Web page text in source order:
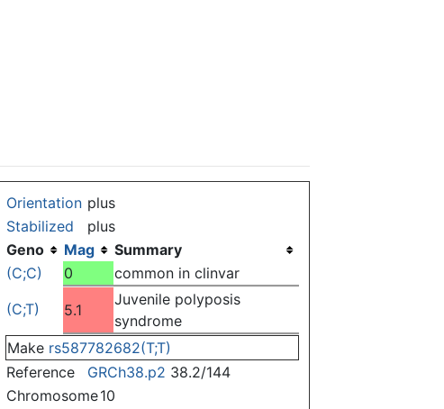
Orientation plus
Stabilized
plus
Geno
Mag
Summary
(C;C)
0
common in clinvar
(C;T)
5.1
Juvenile polyposis
syndrome
Make rs587782682(T;T)
Reference
GRCh38.p2 38.2/144
Chromosome10